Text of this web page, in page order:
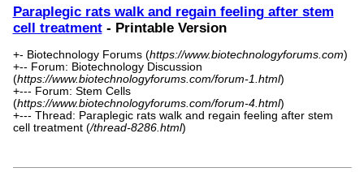
Paraplegic rats walk and regain feeling after stem
cell treatment- Printable Version
+- Biotechnology Forums (https://www.biotechnologyforums.com)
+-- Forum: Biotechnology Discussion
(https://www.biotechnologyforums.com/forum-1.html)
+--- Forum: Stem Cells
(https://www.biotechnologyforums.com/forum-4.html)
+--- Thread: Paraplegic rats walk and regain feeling after stem
cell treatment (/thread-8286.html)